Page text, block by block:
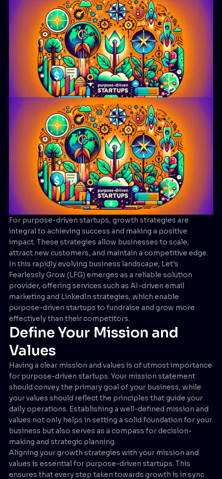
For purpose-driven startups, growth strategies are
integral to achieving success and making a positive
impact. These strategies allow businesses to scale,
attract new customers, and maintain a competitive edge.
In this rapidly evolving business landscape, Let's
Fearlessly Grow (LFG) emerges as a reliable solution
provider, offering services such as AI-driven email
marketing and LinkedIn strategies, which enable
purpose-driven startups to fundraise and grow more
effectively than their competitors.
Define Your Mission and
Values
Having a clear mission and values is of utmost importance
for purpose-driven startups. Your mission statement
should convey the primary goal of your business, while
your values should reflect the principles that guide your
daily operations. Establishing a well-defined mission and
values not only helps in setting a solid foundation for your
business but also serves as a compass for decision-
making and strategic planning.
Aligning your growth strategies with your mission and
values is essential for purpose-driven startups. This
ensures that every step taken towards growth is in sync